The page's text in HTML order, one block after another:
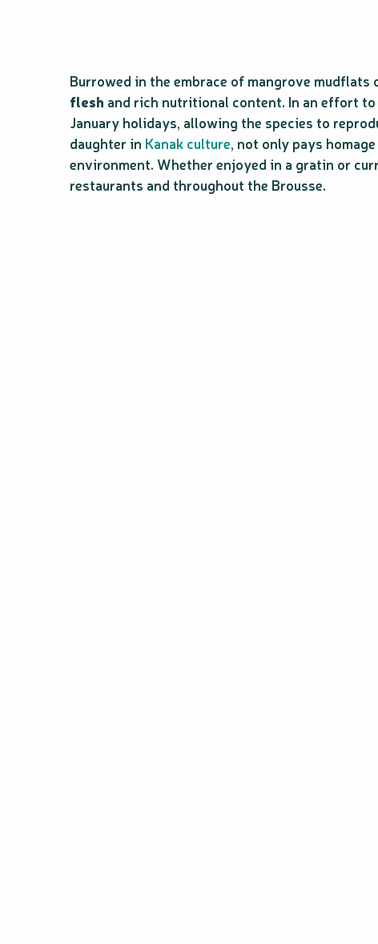
Burrowed in the embrace of mangrove
flesh and rich nutritional content. In an effort
January holidays, allowing the species to
daughter in Kanak culture, not only pays
environment. Whether enjoyed in a gratin or
restaurants and throughout the Brousse.